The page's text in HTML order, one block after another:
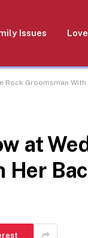
Issues
Rock Groomsman
at
Her